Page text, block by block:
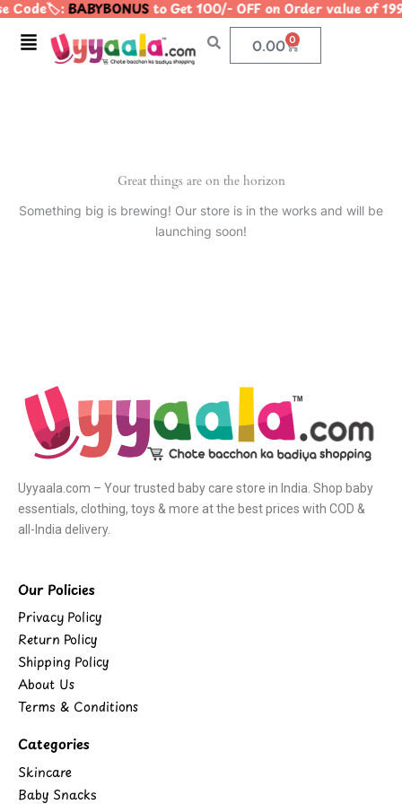
Skip
content
Code🏷️:BABYBONUSto Get 100/- OFF on Order value
Menu 0.00 0
Cart
Great things are on the horizon
Something big is brewing! Our store is in the works and will be
launching soon!
Uyyaala.com – Your trusted baby care store in India. Shop baby
essentials, clothing, toys & more at the best prices with COD &
all-India delivery.
Our Policies
Privacy Policy
Return Policy
Shipping Policy
About Us
Terms & Conditions
Categories
Skincare
Baby Snacks